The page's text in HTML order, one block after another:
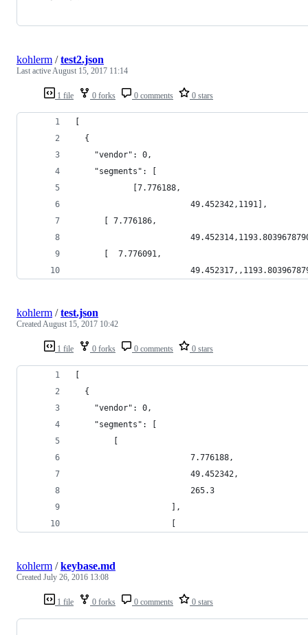
1 file 0 forks 0 comments 0 stars
kohlerm /test2.json
Last activeAugust 15, 2017 11:14
[
  {
    "vendor": 0,
    "segments": [
            [7.776188,
                        49.452342,1191],
      [ 7.776186,
      [  7.776091,
1 file 0 forks 0 comments 0 stars
kohlerm /test.json
CreatedAugust 15, 2017 10:42
[
  {
    "vendor": 0,
    "segments": [
        [
                        7.776188,
                        49.452342,
                        265.3
                    ],
                    [
1 file 0 forks 0 comments 0 stars
kohlerm /keybase.md
Created July 26, 2016 13:08